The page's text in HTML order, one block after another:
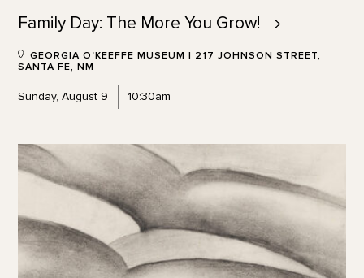
Family Day: The More You Grow!
GEORGIA O'KEEFFE MUSEUM | 217 JOHNSON STREET,
SANTA FE, NM
Sunday, August 9 10:30am